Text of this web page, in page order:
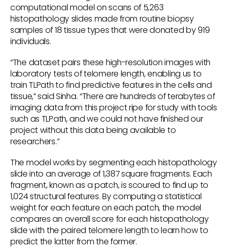
computational model on scans of 5,263
histopathology slides made from routine biopsy
samples of 18 tissue types that were donated by 919
individuals.
“The dataset pairs these high-resolution images with
laboratory tests of telomere length, enabling us to
train TLPath to find predictive features in the cells and
tissue,” said Sinha. “There are hundreds of terabytes of
imaging data from this project ripe for study with tools
such as TLPath, and we could not have finished our
project without this data being available to
researchers.”
The model works by segmenting each histopathology
slide into an average of 1,387 square fragments. Each
fragment, known as a patch, is scoured to find up to
1,024 structural features. By computing a statistical
weight for each feature on each patch, the model
compares an overall score for each histopathology
slide with the paired telomere length to learn how to
predict the latter from the former.